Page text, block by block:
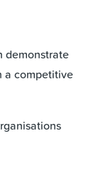
demonstrate
a competitive